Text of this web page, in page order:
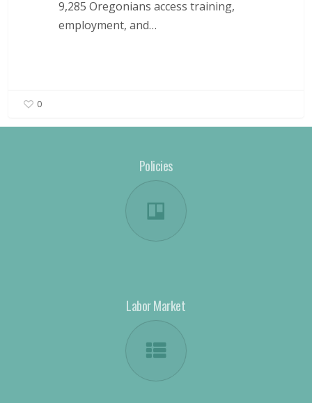
9,285 Oregonians access training,
employment, and…
0
Policies
Labor Market